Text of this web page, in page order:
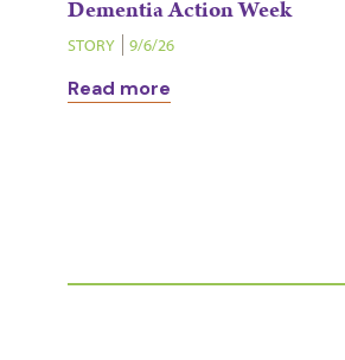
Dementia Action Week
STORY 9/6/26
Read more